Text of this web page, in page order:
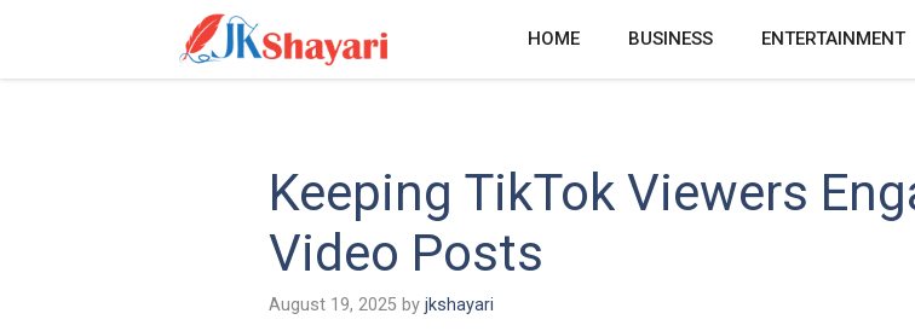
content
HOME BUSINESS ENTERTAINMENT
Keeping TikTok Viewers
Video Posts
August 19, 2025 by jkshayari